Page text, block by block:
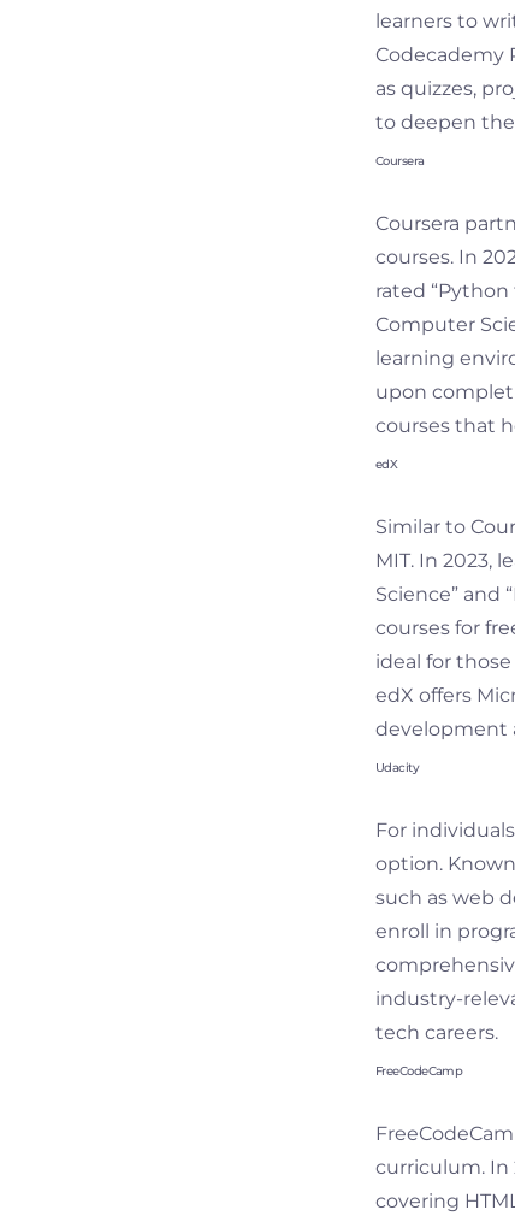
learners to
Codecademy
as quizzes,
to deepen
Coursera
Coursera
courses. In
rated
Computer
learning
upon
courses that
edX
Similar to
MIT. In 2023,
Science” and
courses for
ideal for
edX offers
development
Udacity
For
option.
such as web
enroll in
industry-
tech careers.
FreeCodeCamp
curriculum. In
covering